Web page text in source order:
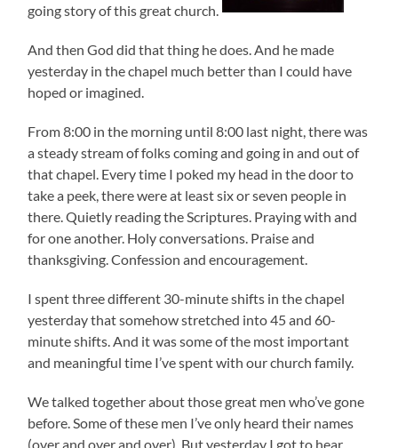
going story of this great church.
And then God did that thing he does. And he made
yesterday in the chapel much better than I could have
hoped or imagined.
From 8:00 in the morning until 8:00 last night, there was
a steady stream of folks coming and going in and out of
that chapel. Every time I poked my head in the door to
take a peek, there were at least six or seven people in
there. Quietly reading the Scriptures. Praying with and
for one another. Holy conversations. Praise and
thanksgiving. Confession and encouragement.
I spent three different 30-minute shifts in the chapel
yesterday that somehow stretched into 45 and 60-
minute shifts. And it was some of the most important
and meaningful time I’ve spent with our church family.
We talked together about those great men who’ve gone
before. Some of these men I’ve only heard their names
(over and over and over). But yesterday I got to hear